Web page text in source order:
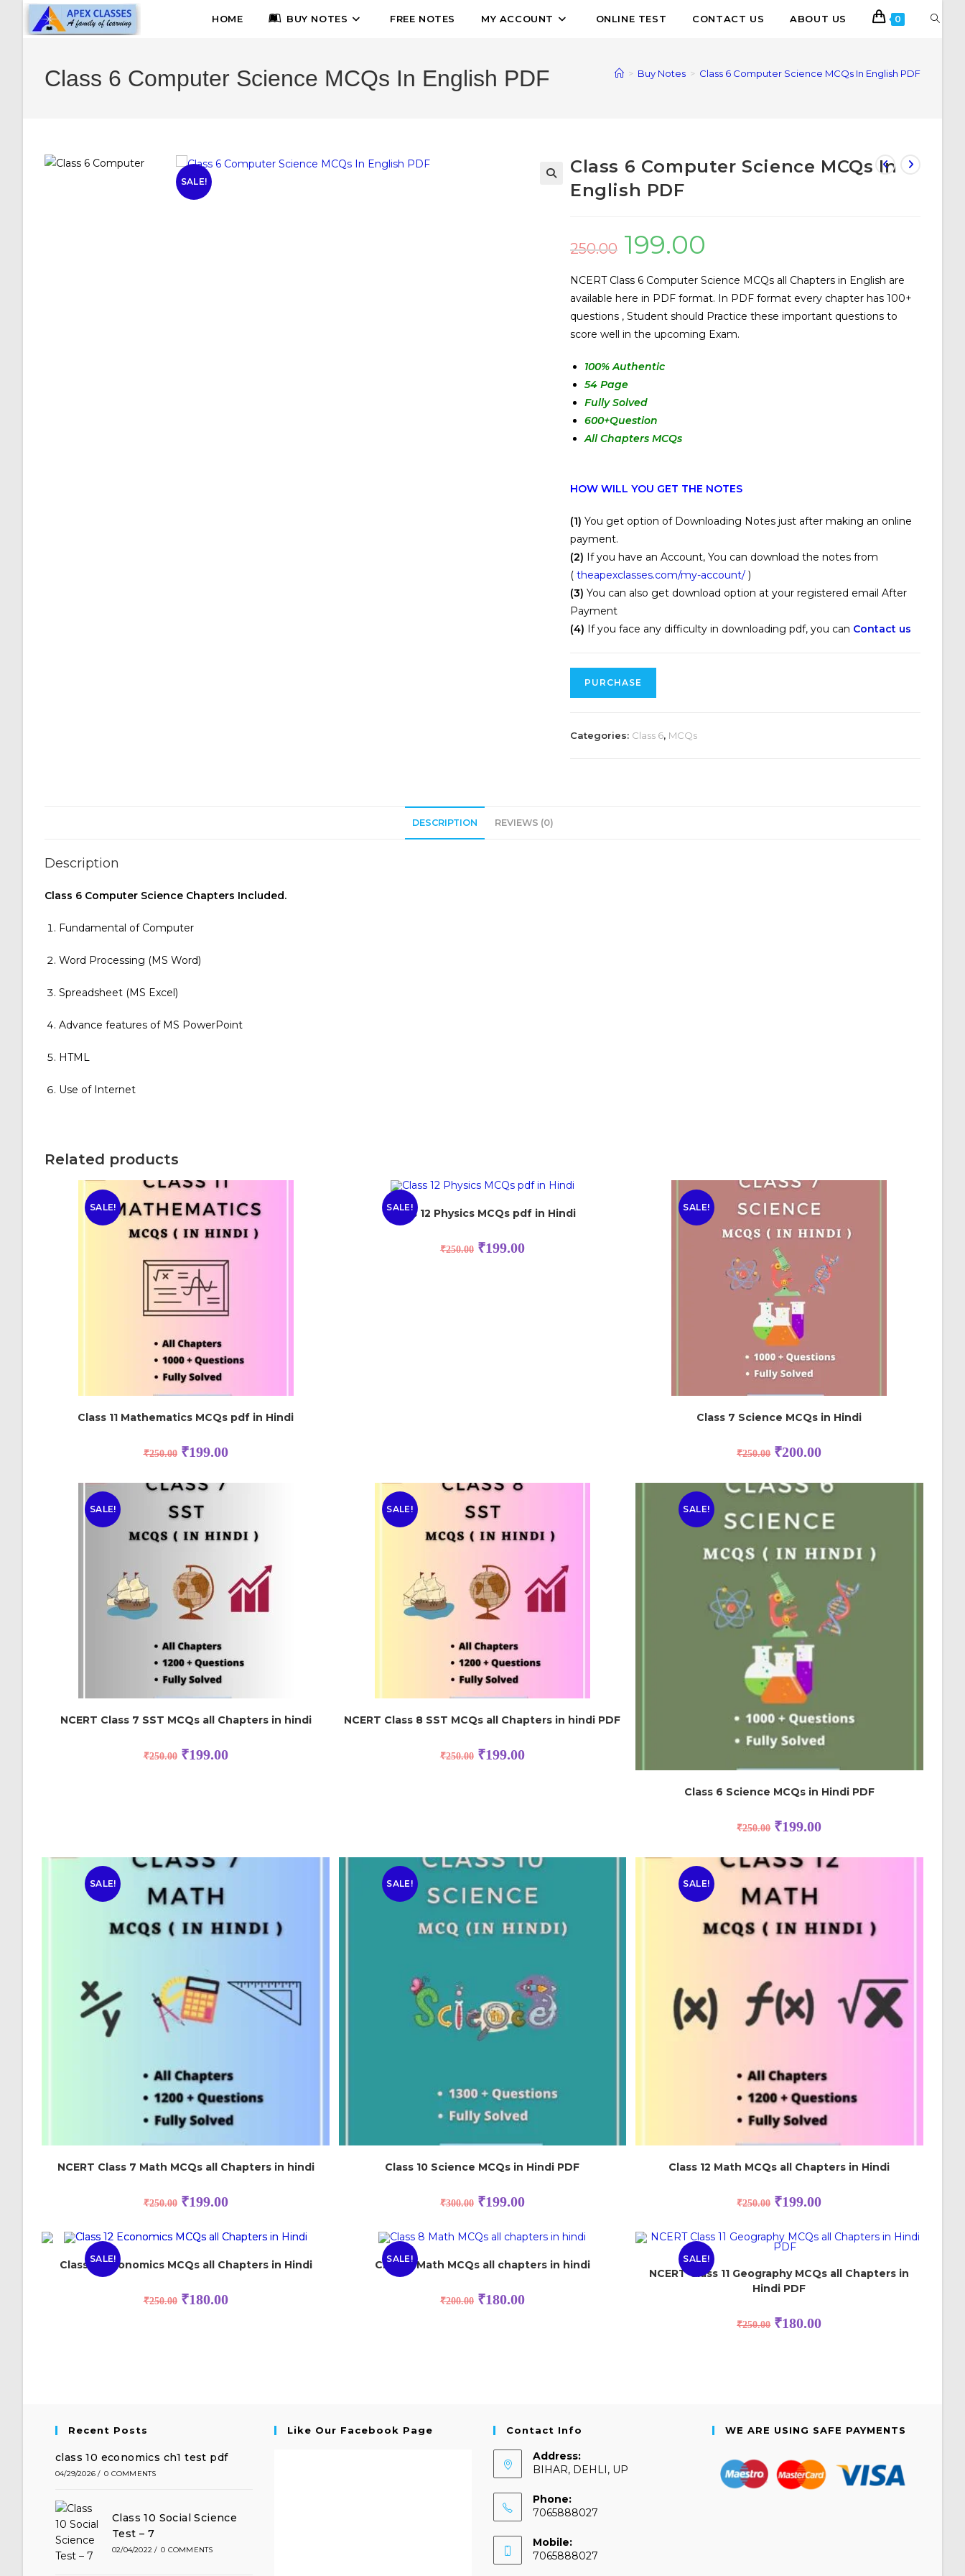
HOME BUY NOTES FREE NOTES MY ACCOUNT ONLINE TEST CONTACT US ABOUT US 0
Class 6 Computer Science MCQs In English PDF > Buy Notes > Class 6 Computer Science MCQs In English PDF
SALE!
Class 6 Computer Science MCQs In
English PDF
250.00 199.00
NCERT Class 6 Computer Science MCQs all Chapters in English are
available here in PDF format. In PDF format every chapter has 100+
questions , Student should Practice these important questions to
score well in the upcoming Exam.
100% Authentic
54 Page
Fully Solved
600+Question
All Chapters MCQs
HOW WILL YOU GET THE NOTES
(1) You get option of Downloading Notes just after making an online
payment.
(2) If you have an Account, You can download the notes from
( theapexclasses.com/my-account/ )
(3) You can also get download option at your registered email After
Payment
(4) If you face any difficulty in downloading pdf, you can Contact us
PURCHASE
Categories: Class 6, MCQs
DESCRIPTION REVIEWS (0)
Description
Class 6 Computer Science Chapters Included.
Fundamental of Computer
Word Processing (MS Word)
Spreadsheet (MS Excel)
Advance features of MS PowerPoint
HTML
Use of Internet
Related products
SALE!
Class 11 Mathematics MCQs pdf in Hindi
₹250.00 ₹199.00
SALE!
Class 12 Physics MCQs pdf in Hindi
₹250.00 ₹199.00
SALE!
Class 7 Science MCQs in Hindi
₹250.00 ₹200.00
SALE!
NCERT Class 7 SST MCQs all Chapters in hindi
₹250.00 ₹199.00
SALE!
NCERT Class 8 SST MCQs all Chapters in hindi PDF
₹250.00 ₹199.00
SALE!
Class 6 Science MCQs in Hindi PDF
₹250.00 ₹199.00
SALE!
NCERT Class 7 Math MCQs all Chapters in hindi
₹250.00 ₹199.00
SALE!
Class 10 Science MCQs in Hindi PDF
₹300.00 ₹199.00
SALE!
Class 12 Math MCQs all Chapters in Hindi
₹250.00 ₹199.00
SALE!
Class 12 Economics MCQs all Chapters in Hindi
₹250.00 ₹180.00
SALE!
Class 8 Math MCQs all chapters in hindi
₹200.00 ₹180.00
SALE!
NCERT Class 11 Geography MCQs all Chapters in
Hindi PDF
₹250.00 ₹180.00
Recent Posts
class 10 economics ch1 test pdf
04/29/2026 / 0 COMMENTS
Class 10 Social Science
Test – 7
02/04/2022 / 0 COMMENTS
Like Our Facebook Page Contact Info
Address:
BIHAR, DEHLI, UP
Phone:
7065888027
Mobile:
7065888027
WE ARE USING SAFE PAYMENTS